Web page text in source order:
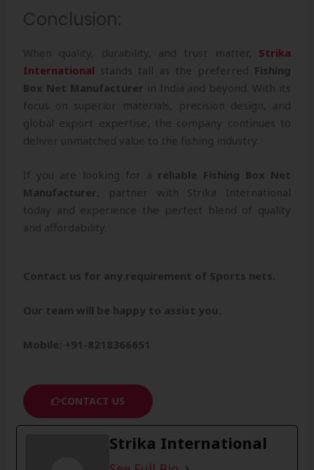
Conclusion:
When quality, durability, and trust matter, Strika
International stands tall as the preferred Fishing
Box Net Manufacturer in India and beyond. With its
focus on superior materials, precision design, and
global export expertise, the company continues to
deliver unmatched value to the fishing industry.
If you are looking for a reliable Fishing Box Net
Manufacturer , partner with Strika International
today and experience the perfect blend of quality
and affordability.
Contact us for any requirement of Sports nets.
Our team will be happy to assist you.
Mobile: +91-8218366651
CONTACT US
Strika International